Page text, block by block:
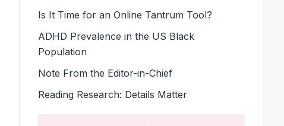
Is It Time for an Online Tantrum Tool?
ADHD Prevalence in the US Black
Population
Note From the Editor-in-Chief
Reading Research: Details Matter